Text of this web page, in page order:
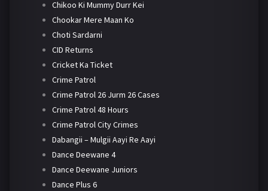
Chikoo Ki Mummy Durr Kei
Chookar Mere Maan Ko
Choti Sardarni
CID Returns
Cricket Ka Ticket
Crime Patrol
Crime Patrol 26 Jurm 26 Cases
Crime Patrol 48 Hours
Crime Patrol City Crimes
Dabangii – Mulgii Aayi Re Aayi
Dance Deewane 4
Dance Deewane Juniors
Dance Plus 6